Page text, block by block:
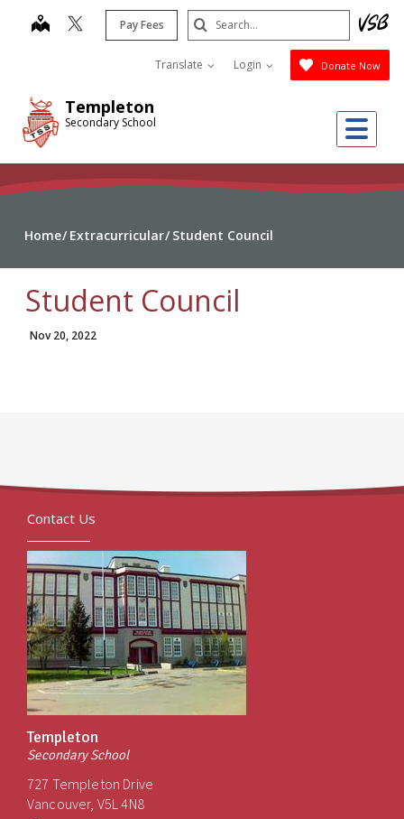
Templeton
Secondary School
map Pay Fees
Translate Login Donate Now
Search
Submit
Home Extracurricular Student Council
Student Council
Nov 20, 2022
Contact Us
Templeton
Secondary School
727 Templeton Drive
Vancouver, V5L 4N8